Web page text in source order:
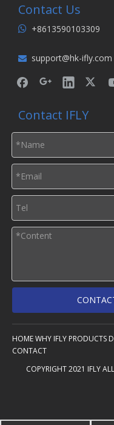
Contact Us
 +8613590103309
 support@hk-ifly.com
Contact IFLY
HOMEWHY IFLY PRODUCTS
CONTACT
COPYRIGHT 2021 IFLY